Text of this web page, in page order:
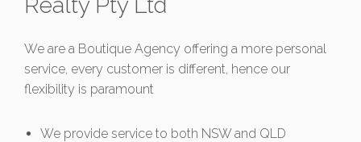
We are a Boutique Agency offering a more personal
service, every customer is different, hence our
flexibility is paramount
We provide service to both NSW and QLD